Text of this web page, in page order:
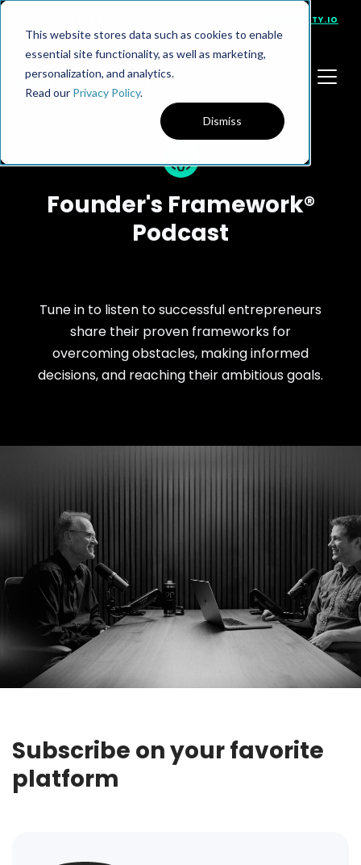
This website stores data such as cookies to enable
essential site functionality, as well as marketing,
personalization, and analytics.
Read our Privacy Policy.
Dismiss
VISIT NINETY.IO
Founder's Framework®
Podcast
Tune in to listen to successful entrepreneurs
share their proven frameworks for
overcoming obstacles, making informed
decisions, and reaching their ambitious goals.
Subscribe on your favorite
platform